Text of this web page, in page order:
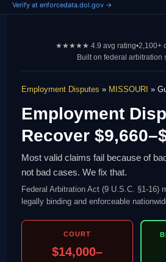
Verify at enforcedata.dol.gov →
★★★★★ 4.9 avg rating•2,100+
Built on federal arbitration
Employment Disputes » MISSOURI »
Employment
Recover
Most valid claims fail because of
not bad cases. We fix that.
Federal Arbitration Act (9 U.S.C. §1-16)
legally binding and enforceable
COURT
$14,000–